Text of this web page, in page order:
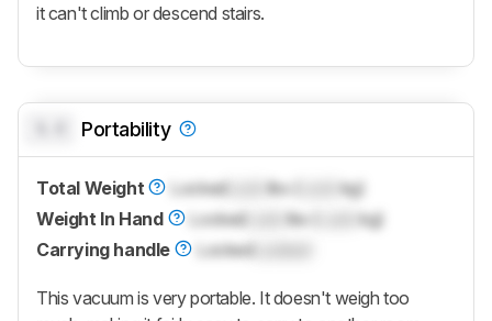
it can't climb or descend stairs.
Portability
Total Weight LockedLock lbs (
kg)
Weight In Hand
Locked lbs (
kg)
Carrying handle
LockedLocked
This vacuum is very portable. It doesn't weigh too